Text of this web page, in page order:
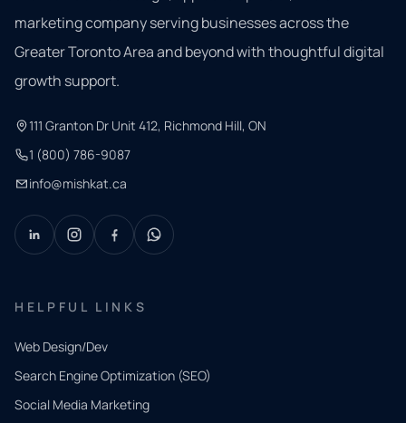
marketing company serving businesses across the
Greater Toronto Area and beyond with thoughtful digital
growth support.
111 Granton Dr Unit 412, Richmond Hill, ON
1 (800) 786-9087
info@mishkat.ca
HELPFUL LINKS
Web Design/Dev
Search Engine Optimization (SEO)
Social Media Marketing